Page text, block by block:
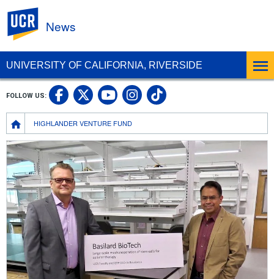
UNIVERSITY OF CALIFORNIA, RIVERSIDE
News
BreadcrumbHIGHLANDER VENTURE FUND
FOLLOW US: UC Riverside Facebook
UC Riverside X
UC Riverside
UC Riverside
UC Riverside